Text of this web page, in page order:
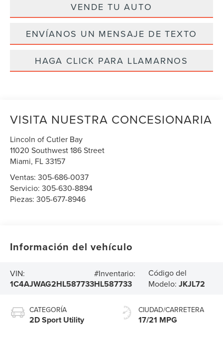
VENDE TU AUTO
ENVÍANOS UN MENSAJE DE TEXTO
HAGA CLICK PARA LLAMARNOS
VISITA NUESTRA CONCESIONARIA
Lincoln of Cutler Bay
11020 Southwest 186 Street
Miami, FL33157
Ventas:305-686-0037
Servicio:305-630-8894
Piezas:305-677-8946
Información del vehículo
VIN:
1C4AJWAG2HL587733
#Inventario:
HL587733
Código del
Modelo: JKJL72
CATEGORÍA
2D Sport Utility
CIUDAD/CARRETERA
17/21 MPG